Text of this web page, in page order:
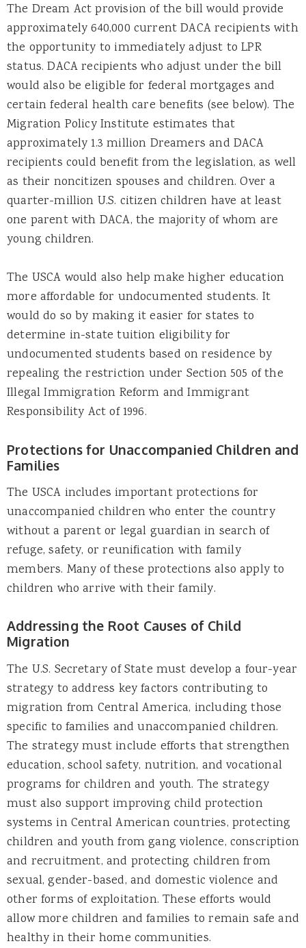
The Dream Act provision of the bill would provide
approximately 640,000 current DACA recipients with
the opportunity to immediately adjust to LPR
status. DACA recipients who adjust under the bill
would also be eligible for federal mortgages and
certain federal health care benefits (see below). The
Migration Policy Institute estimates that
approximately 1.3 million Dreamers and DACA
recipients could benefit from the legislation, as well
as their noncitizen spouses and children. Over a
quarter-million U.S. citizen children have at least
one parent with DACA, the majority of whom are
young children.
The USCA would also help make higher education
more affordable for undocumented students. It
would do so by making it easier for states to
determine in-state tuition eligibility for
undocumented students based on residence by
repealing the restriction under Section 505 of the
Illegal Immigration Reform and Immigrant
Responsibility Act of 1996.
Protections for Unaccompanied Children and
Families
The USCA includes important protections for
unaccompanied children who enter the country
without a parent or legal guardian in search of
refuge, safety, or reunification with family
members. Many of these protections also apply to
children who arrive with their family.
Addressing the Root Causes of Child
Migration
The U.S. Secretary of State must develop a four-year
strategy to address key factors contributing to
migration from Central America, including those
specific to families and unaccompanied children.
The strategy must include efforts that strengthen
education, school safety, nutrition, and vocational
programs for children and youth. The strategy
must also support improving child protection
systems in Central American countries, protecting
children and youth from gang violence, conscription
and recruitment, and protecting children from
sexual, gender-based, and domestic violence and
other forms of exploitation. These efforts would
allow more children and families to remain safe and
healthy in their home communities.